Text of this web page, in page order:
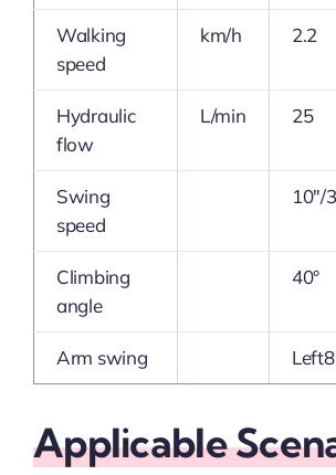
Walking
speed
km/h 2.2
Hydraulic
flow
L/min 25
Swing
speed
10″/
Climbing
angle
40°
Arm swing
Applicable